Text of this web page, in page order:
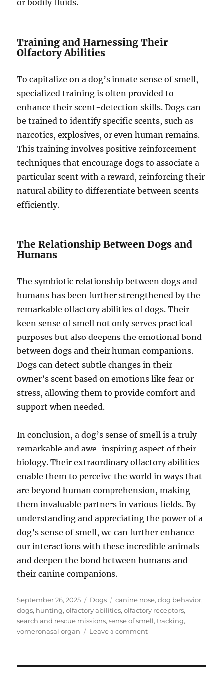
or bodily fluids.
Training and Harnessing Their
Olfactory Abilities
To capitalize on a dog’s innate sense of smell,
specialized training is often provided to
enhance their scent-detection skills. Dogs can
be trained to identify specific scents, such as
narcotics, explosives, or even human remains.
This training involves positive reinforcement
techniques that encourage dogs to associate a
particular scent with a reward, reinforcing their
natural ability to differentiate between scents
efficiently.
The Relationship Between Dogs and
Humans
The symbiotic relationship between dogs and
humans has been further strengthened by the
remarkable olfactory abilities of dogs. Their
keen sense of smell not only serves practical
purposes but also deepens the emotional bond
between dogs and their human companions.
Dogs can detect subtle changes in their
owner’s scent based on emotions like fear or
stress, allowing them to provide comfort and
support when needed.
In conclusion, a dog’s sense of smell is a truly
remarkable and awe-inspiring aspect of their
biology. Their extraordinary olfactory abilities
enable them to perceive the world in ways that
are beyond human comprehension, making
them invaluable partners in various fields. By
understanding and appreciating the power of a
dog’s sense of smell, we can further enhance
our interactions with these incredible animals
and deepen the bond between humans and
their canine companions.
Posted
on
September 26, 2025 Categories
Dogs Tags
canine nose,dog behavior,
dogs, hunting,olfactory abilities,olfactory receptors,
search and rescue missions,sense of smell,tracking,
vomeronasal organ
Leave a commenton